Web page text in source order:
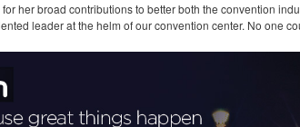
for her broad contributions to better both the convention
leader at the helm of our convention center. No one